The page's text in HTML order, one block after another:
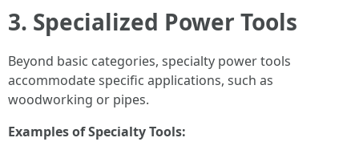
3. Specialized Power Tools
Beyond basic categories, specialty power tools
accommodate specific applications, such as
woodworking or pipes.
Examples of Specialty Tools: